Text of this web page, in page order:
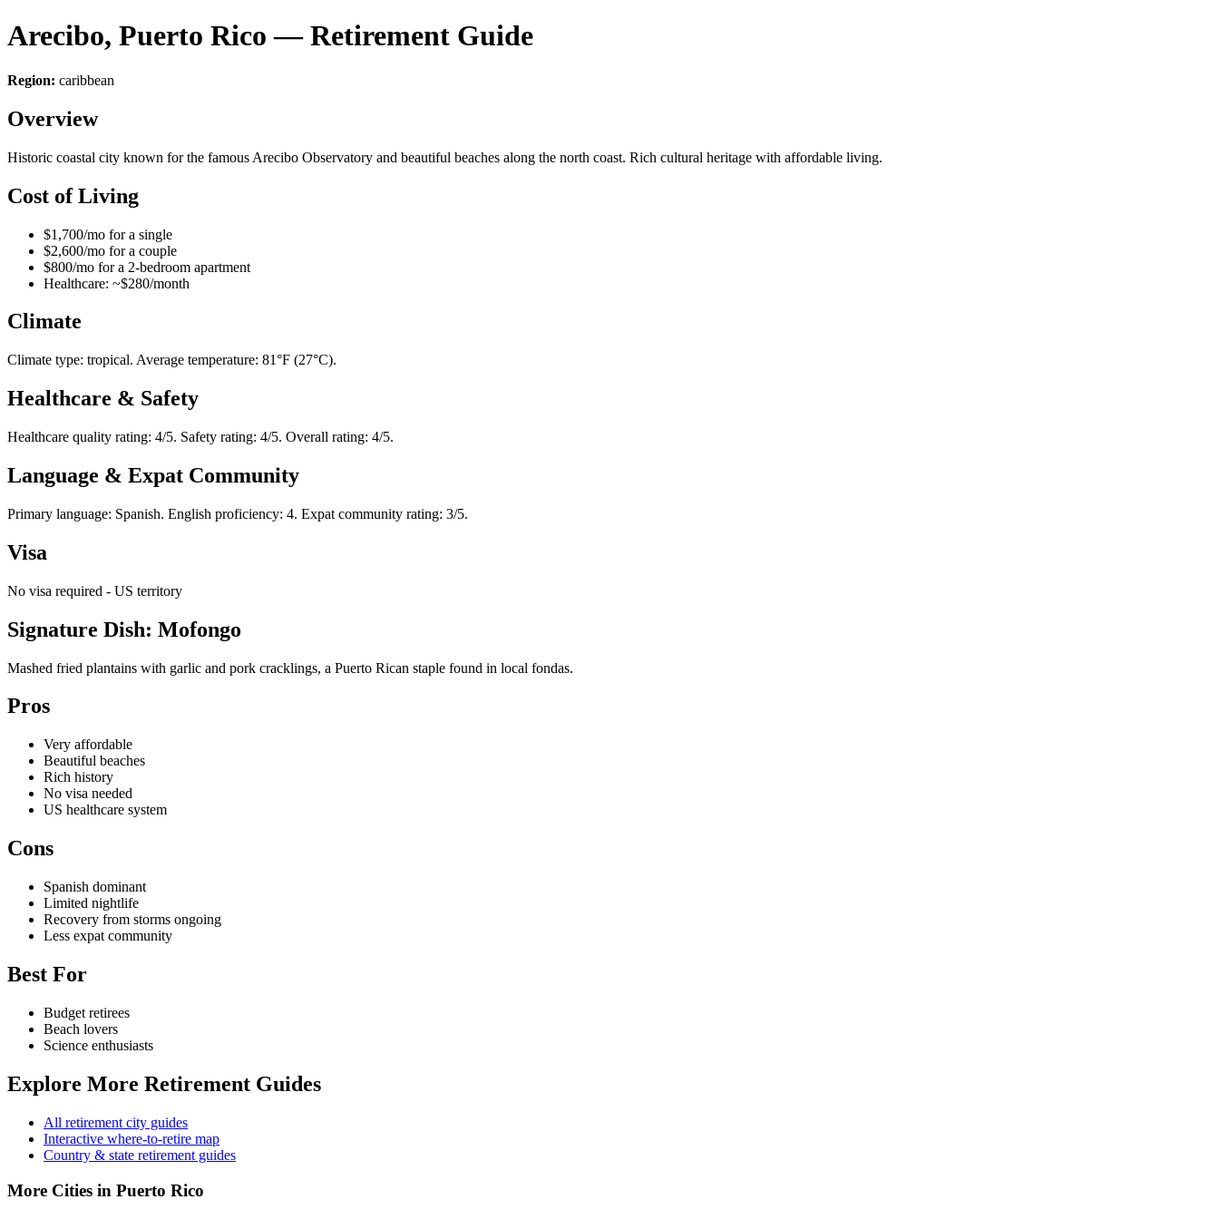
Arecibo, Puerto Rico — Retirement Guide
Region: caribbean
Overview
Historic coastal city known for the famous Arecibo Observatory and beautiful beaches along the north coast. Rich cultural heritage with affordable living.
Cost of Living
$1,700/mo for a single
$2,600/mo for a couple
$800/mo for a 2-bedroom apartment
Healthcare: ~$280/month
Climate
Climate type: tropical. Average temperature: 81°F (27°C).
Healthcare & Safety
Healthcare quality rating: 4/5. Safety rating: 4/5. Overall rating: 4/5.
Language & Expat Community
Primary language: Spanish. English proficiency: 4. Expat community rating: 3/5.
Visa
No visa required - US territory
Signature Dish: Mofongo
Mashed fried plantains with garlic and pork cracklings, a Puerto Rican staple found in local fondas.
Pros
Very affordable
Beautiful beaches
Rich history
No visa needed
US healthcare system
Cons
Spanish dominant
Limited nightlife
Recovery from storms ongoing
Less expat community
Best For
Budget retirees
Beach lovers
Science enthusiasts
Explore More Retirement Guides
All retirement city guides
Interactive where-to-retire map
Country & state retirement guides
More Cities in Puerto Rico